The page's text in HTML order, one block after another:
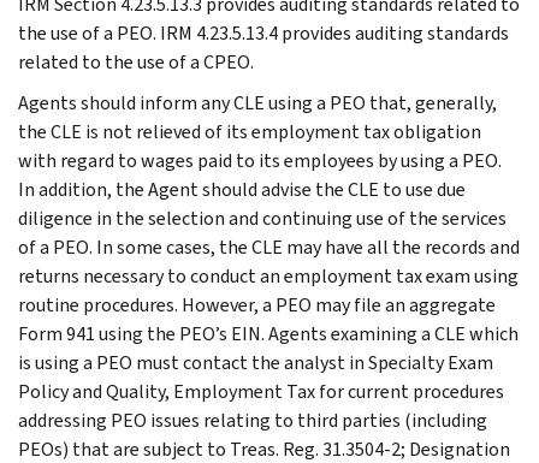
the use of a PEO. IRM 4.23.5.13.4 provides auditing standards
related to the use of a CPEO.
Agents should inform any CLE using a PEO that, generally,
the CLE is not relieved of its employment tax obligation
with regard to wages paid to its employees by using a PEO.
In addition, the Agent should advise the CLE to use due
diligence in the selection and continuing use of the services
of a PEO. In some cases, the CLE may have all the records and
returns necessary to conduct an employment tax exam using
routine procedures. However, a PEO may file an aggregate
Form 941 using the PEO’s EIN. Agents examining a CLE which
is using a PEO must contact the analyst in Specialty Exam
Policy and Quality, Employment Tax for current procedures
addressing PEO issues relating to third parties (including
PEOs) that are subject to Treas. Reg. 31.3504-2; Designation